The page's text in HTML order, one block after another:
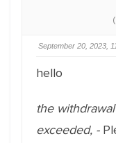
September 20, 2023,
hello
the
exceeded, -